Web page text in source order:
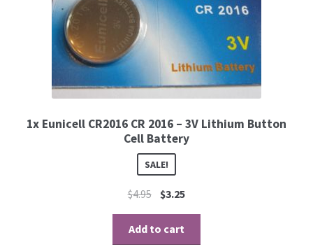
1x Eunicell CR2016 CR 2016 – 3V Lithium Button
Cell Battery
SALE!
$4.95 $3.25
Add to cart